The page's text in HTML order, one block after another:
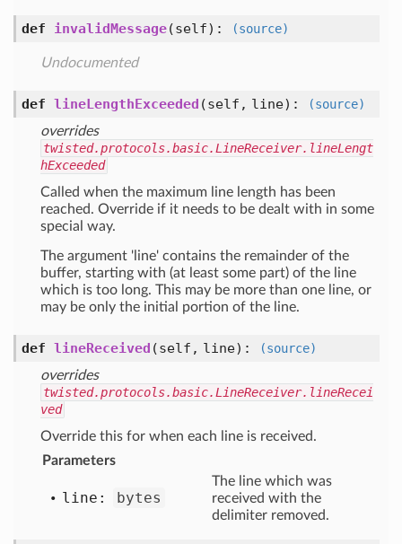
def invalidMessage(self) : (source)
Undocumented
def lineLengthExceeded (self, line) :
(source)
overrides
twisted.protocols.basic.LineReceiver.lineLengt
hExceeded
Called when the maximum line length has been
reached. Override if it needs to be dealt with in some
special way.
The argument 'line' contains the remainder of the
buffer, starting with (at least some part) of the line
which is too long. This may be more than one line, or
may be only the initial portion of the line.
def lineReceived (self, line) :
(source)
overrides
twisted.protocols.basic.LineReceiver.lineRecei
ved
Override this for when each line is received.
Parameters
line: bytes
The line which was
received with the
delimiter removed.